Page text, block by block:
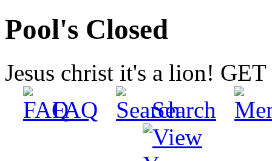
Pool's Closed
Jesus christ it's a lion!
FAQ
Search